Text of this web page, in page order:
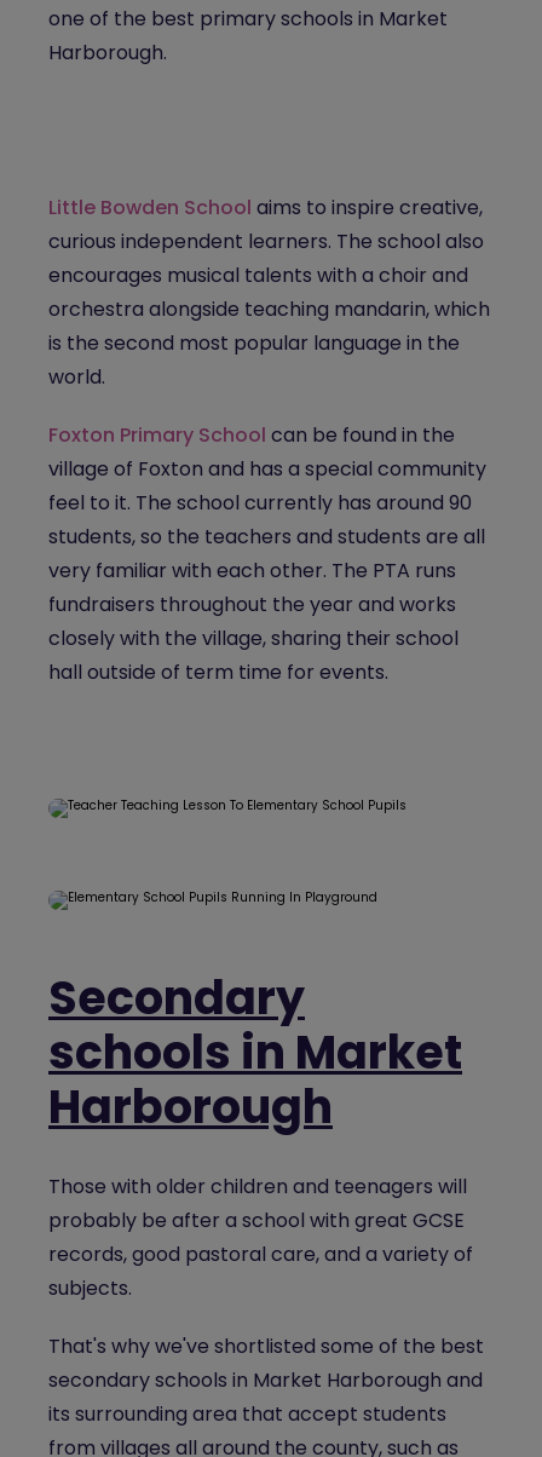
one of the best primary schools in Market
Harborough.
Little Bowden School aims to inspire creative,
curious independent learners. The school also
encourages musical talents with a choir and
orchestra alongside teaching mandarin, which
is the second most popular language in the
world.
Foxton Primary School can be found in the
village of Foxton and has a special community
feel to it. The school currently has around 90
students, so the teachers and students are all
very familiar with each other. The PTA runs
fundraisers throughout the year and works
closely with the village, sharing their school
hall outside of term time for events.
Secondary
schools in Market
Harborough
Those with older children and teenagers will
probably be after a school with great GCSE
records, good pastoral care, and a variety of
subjects.
That's why we've shortlisted some of the best
secondary schools in Market Harborough and
its surrounding area that accept students
from villages all around the county, such as